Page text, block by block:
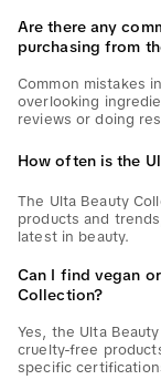
Are there any
purchasing from
Common mistakes
overlooking
reviews or doing
How often is the
The Ulta Beauty
products and
latest in beauty.
Can I find vegan
Collection?
Yes, the Ulta
cruelty-free
specific